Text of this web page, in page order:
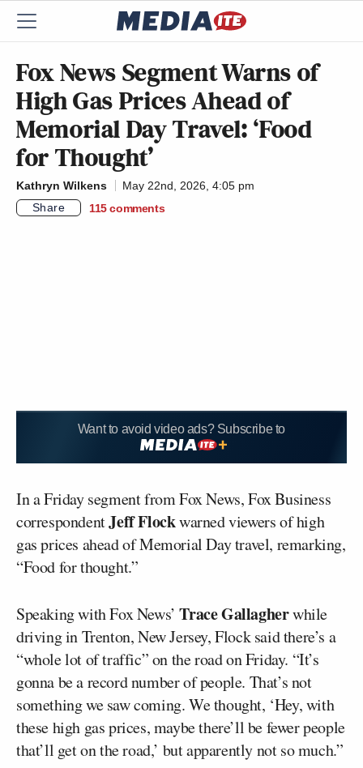
Fox News Segment Warns of
High Gas Prices Ahead of
Memorial Day Travel: ‘Food
for Thought’
Kathryn Wilkens
May 22nd, 2026, 4:05 pm
Share
115 comments
Want to avoid video ads? Subscribe to
In a Friday segment from Fox News, Fox Business
correspondentJeff Flockwarned viewers of high
gas prices ahead of Memorial Day travel, remarking,
“Food for thought.”
Speaking with Fox News’Trace Gallagherwhile
driving in Trenton, New Jersey, Flock said there’s a
“whole lot of traffic” on the road on Friday. “It’s
gonna be a record number of people. That’s not
something we saw coming. We thought, ‘Hey, with
these high gas prices, maybe there’ll be fewer people
that’ll get on the road,’ but apparently not so much.”